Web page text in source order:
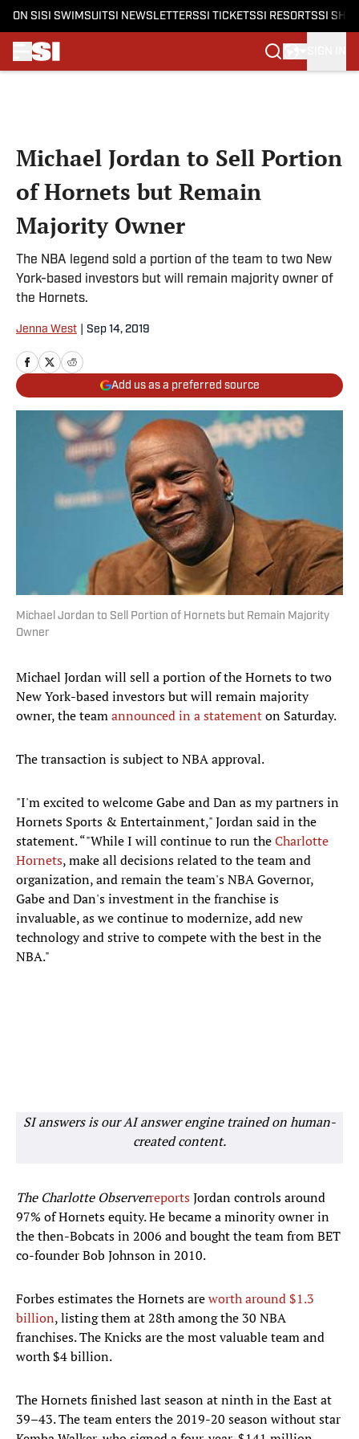
ON SI SI SWIMSUITSI NEWSLETTERSSI TICKETSSI RESORTSSI
Michael Jordan to Sell Portion
of Hornets but Remain
Majority Owner
The NBA legend sold a portion of the team to two New
York-based investors but will remain majority owner of
the Hornets.
Jenna West Sep 14, 2019
Add us as a preferred source
Michael Jordan to Sell Portion of Hornets but Remain Majority
Owner
Michael Jordan will sell a portion of the Hornets to two
New York-based investors but will remain majority
owner, the teamannounced in a statementon Saturday.
The transaction is subject to NBA approval.
"I'm excited to welcome Gabe and Dan as my partners in
Hornets Sports & Entertainment," Jordan said in the
statement. “"While I will continue to run theCharlotte
Hornets, make all decisions related to the team and
organization, and remain the team's NBA Governor,
Gabe and Dan's investment in the franchise is
invaluable, as we continue to modernize, add new
technology and strive to compete with the best in the
NBA."
SI answers is our AI answer engine trained on human-
created content.
The Charlotte ObserverreportsJordan controls around
97% of Hornets equity. He became a minority owner in
the then-Bobcats in 2006 and bought the team from BET
co-founder Bob Johnson in 2010.
Forbes estimates the Hornets areworth around $1.3
billion, listing them at 28th among the 30 NBA
franchises. The Knicks are the most valuable team and
worth $4 billion.
The Hornets finished last season at ninth in the East at
39–43. The team enters the 2019-20 season without star